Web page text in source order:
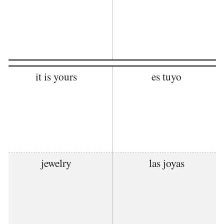
it is yours es tuyo
jewelry las joyas